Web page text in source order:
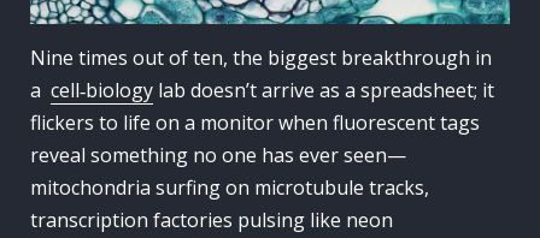
Nine times out of ten, the biggest breakthrough in
a cell‑biology lab doesn’t arrive as a spreadsheet; it
flickers to life on a monitor when fluorescent tags
reveal something no one has ever seen—
mitochondria surfing on microtubule tracks,
transcription factories pulsing like neon